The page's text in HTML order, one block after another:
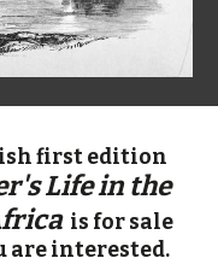
first edition
Life in the
is for sale
are interested.